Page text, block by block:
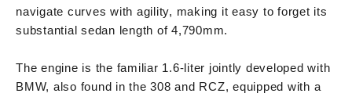
navigate curves with agility, making it easy to forget its
substantial sedan length of 4,790mm.
The engine is the familiar 1.6-liter jointly developed with
BMW, also found in the 308 and RCZ, equipped with a